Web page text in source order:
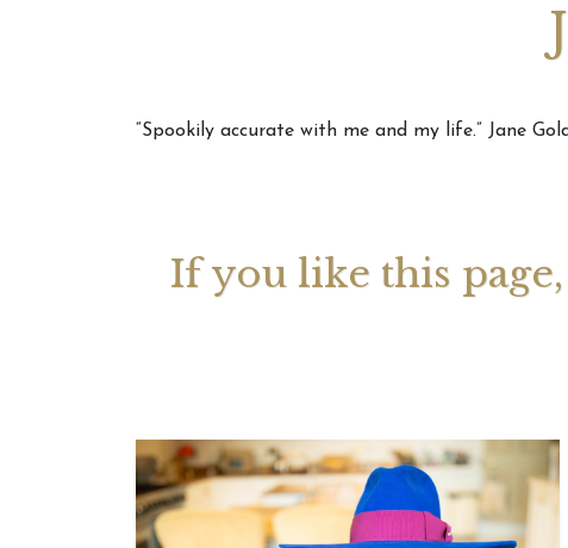
“Spookily accurate with me and my life.” Jane
If you like this